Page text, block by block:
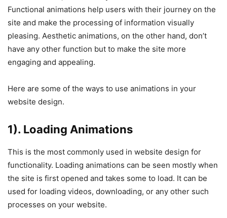
Functional animations help users with their journey on the
site and make the processing of information visually
pleasing. Aesthetic animations, on the other hand, don’t
have any other function but to make the site more
engaging and appealing.
Here are some of the ways to use animations in your
website design.
1). Loading Animations
This is the most commonly used in website design for
functionality. Loading animations can be seen mostly when
the site is first opened and takes some to load. It can be
used for loading videos, downloading, or any other such
processes on your website.